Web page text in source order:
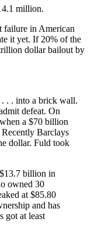
million.
failure in American
it yet. If 20% of the
dollar bailout by
. . . into a brick wall.
defeat. On
a $70 billion
Barclays
dollar. Fuld took
billion in
owned 30
at $85.80
and has
got at least